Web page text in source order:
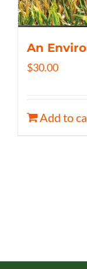
An
$30.00
Add to